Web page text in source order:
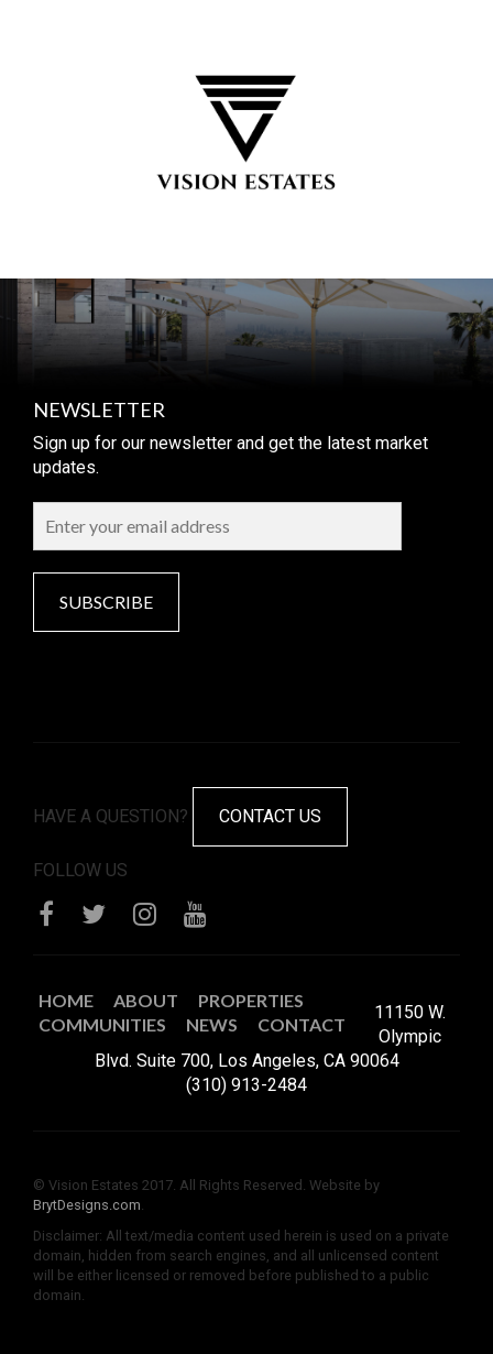
NEWSLETTER
Sign up for our newsletter and get the latest market
updates.
SUBSCRIBE
HAVE A QUESTION? CONTACT US
FOLLOW US
HOME ABOUT
PROPERTIES
COMMUNITIES
NEWS CONTACT
11150 W.
Olympic
Blvd. Suite 700, Los Angeles, CA 90064
(310) 913-2484
© Vision Estates 2017. All Rights Reserved. Website by
BrytDesigns.com.
Disclaimer: All text/media content used herein is used on a private
domain, hidden from search engines, and all unlicensed content
will be either licensed or removed before published to a public
domain.